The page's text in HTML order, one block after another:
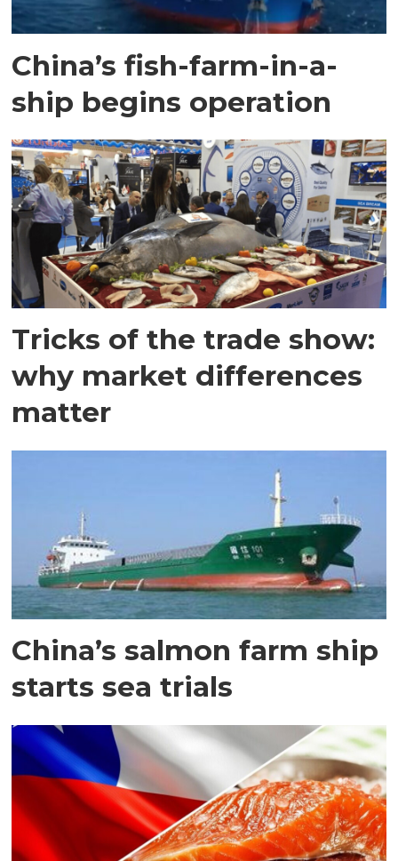
China’s fish-farm-in-a-
ship begins operation
Tricks of the trade show:
why market differences
matter
China’s salmon farm ship
starts sea trials